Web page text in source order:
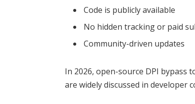
Code is publicly available
No hidden tracking or paid
Community-driven updates
In 2026, open-source DPI bypass
are widely discussed in developer